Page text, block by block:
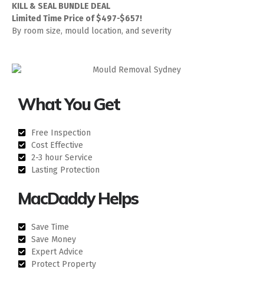
KILL & SEAL BUNDLE DEAL
Limited Time Price of $497-$657!
By room size, mould location, and severity
What You Get
Free Inspection
Cost Effective
2-3 hour Service
Lasting Protection
MacDaddy Helps
Save Time
Save Money
Expert Advice
Protect Property